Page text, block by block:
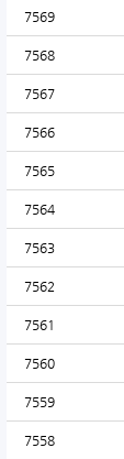
7569
7568
7567
7566
7565
7564
7563
7562
7561
7560
7559
7558